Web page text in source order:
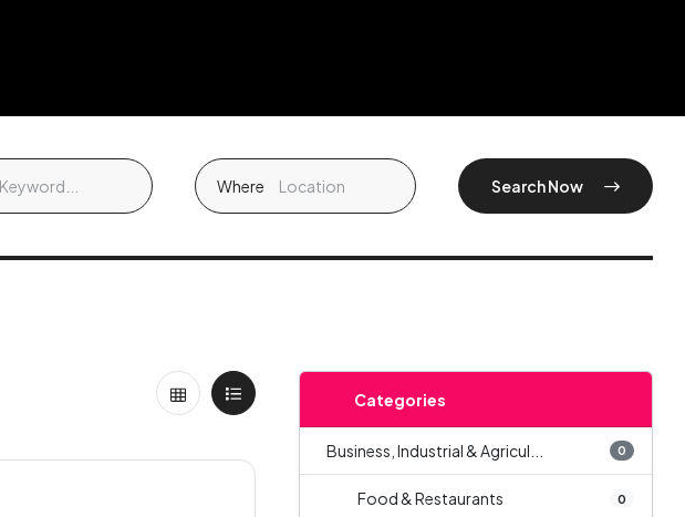
Where Search Now
Categories
Business, Industrial & Agricul... 0
Food & Restaurants 0